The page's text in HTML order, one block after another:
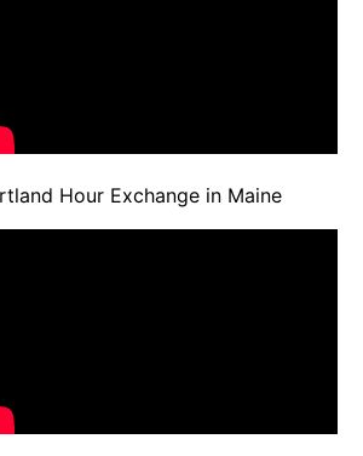
Hour Exchange in Maine